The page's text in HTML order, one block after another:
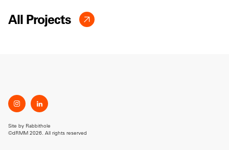
All Projects
Site by Rabbithole
©dRMM 2026. All rights reserved